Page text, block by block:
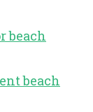
beach
beach